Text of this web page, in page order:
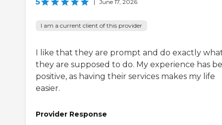
| June 17, 2026
I am a current client of this provider
I like that they are prompt and do exactly
they are supposed to do. My experience has
positive, as having their services makes my life
easier.
Provider Response